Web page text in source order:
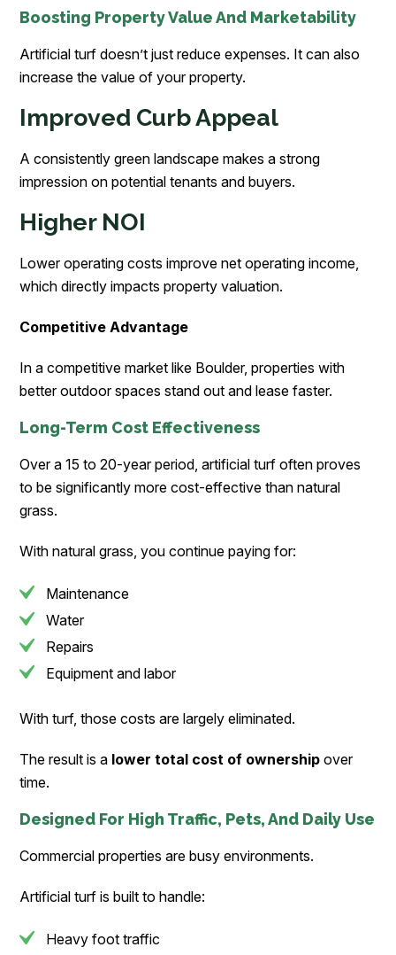
Boosting Property Value And Marketability
Artificial turf doesn’t just reduce expenses. It can also
increase the value of your property.
Improved Curb Appeal
A consistently green landscape makes a strong
impression on potential tenants and buyers.
Higher NOI
Lower operating costs improve net operating income,
which directly impacts property valuation.
Competitive Advantage
In a competitive market like Boulder, properties with
better outdoor spaces stand out and lease faster.
Long-Term Cost Effectiveness
Over a 15 to 20-year period, artificial turf often proves
to be significantly more cost-effective than natural
grass.
With natural grass, you continue paying for:
Maintenance
Water
Repairs
Equipment and labor
With turf, those costs are largely eliminated.
The result is a lower total cost of ownership over
time.
Designed For High Traffic, Pets, And Daily Use
Commercial properties are busy environments.
Artificial turf is built to handle:
Heavy foot traffic